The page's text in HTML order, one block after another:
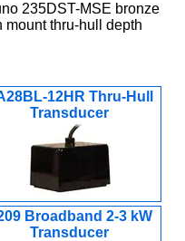
235DST-MSE bronze
mount thru-hull depth
12HR Thru-Hull
Transducer
Broadband 2-3 kW
Transducer